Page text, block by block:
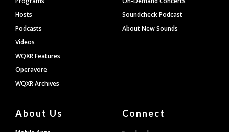
Hosts
Podcasts
Videos
WQXR Features
Operavore
WQXR Archives
Soundcheck Podcast
About New Sounds
About Us Connect